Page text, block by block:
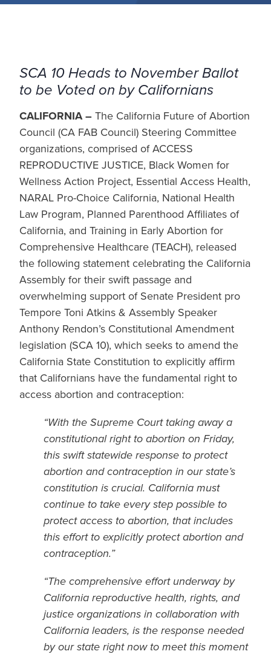
SCA 10 Heads to November Ballot
to be Voted on by Californians
CALIFORNIA – The California Future of Abortion
Council (CA FAB Council) Steering Committee
organizations, comprised of ACCESS
REPRODUCTIVE JUSTICE, Black Women for
Wellness Action Project, Essential Access Health,
NARAL Pro-Choice California, National Health
Law Program, Planned Parenthood Affiliates of
California, and Training in Early Abortion for
Comprehensive Healthcare (TEACH), released
the following statement celebrating the California
Assembly for their swift passage and
overwhelming support of Senate President pro
Tempore Toni Atkins & Assembly Speaker
Anthony Rendon’s Constitutional Amendment
legislation (SCA 10), which seeks to amend the
California State Constitution to explicitly affirm
that Californians have the fundamental right to
access abortion and contraception:
“With the Supreme Court taking away a
constitutional right to abortion on Friday,
this swift statewide response to protect
abortion and contraception in our state’s
constitution is crucial. California must
continue to take every step possible to
protect access to abortion, that includes
this effort to explicitly protect abortion and
contraception.”
“The comprehensive effort underway by
California reproductive health, rights, and
justice organizations in collaboration with
California leaders, is the response needed
by our state right now to meet this moment